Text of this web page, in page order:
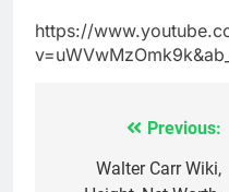
https://
navigation
Previous:
Walter Carr Wiki,